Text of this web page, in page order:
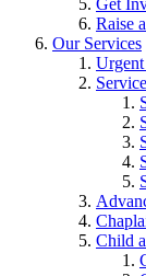
Raise
Our Services
Child